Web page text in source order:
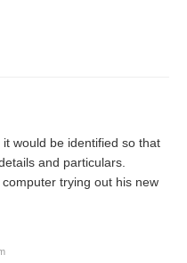
would be identified so that
and particulars.
trying out his new